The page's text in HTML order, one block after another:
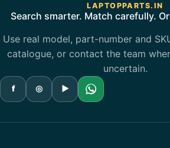
LAPTOPPARTS.IN
Search smarter. Match carefully.
Use real model, part-number and
catalogue, or contact the team
uncertain.
f ◎ ▶